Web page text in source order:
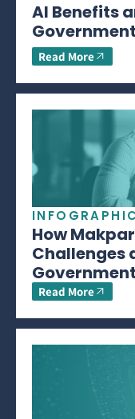
AI Benefits
Government
Read More
INFOGRAPHIC
How
Challenges
Government
Read More